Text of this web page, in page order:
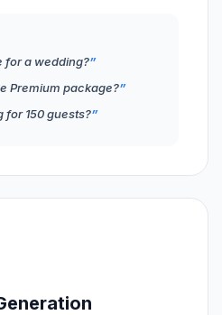
for a wedding?
Premium package?
for 150 guests?